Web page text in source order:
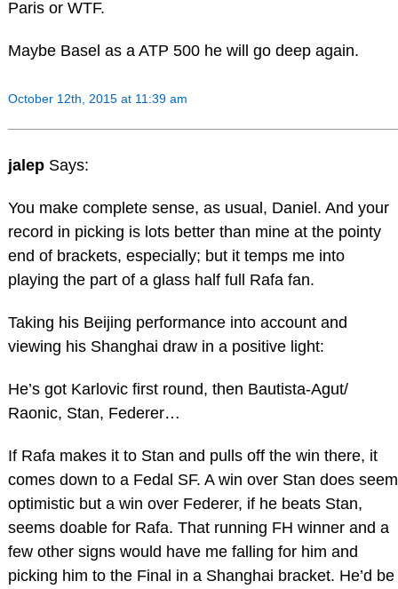
Paris or WTF.
Maybe Basel as a ATP 500 he will go deep again.
October 12th, 2015 at 11:39 am
jalep Says:
You make complete sense, as usual, Daniel. And your
record in picking is lots better than mine at the pointy
end of brackets, especially; but it temps me into
playing the part of a glass half full Rafa fan.
Taking his Beijing performance into account and
viewing his Shanghai draw in a positive light:
He’s got Karlovic first round, then Bautista-Agut/
Raonic, Stan, Federer…
If Rafa makes it to Stan and pulls off the win there, it
comes down to a Fedal SF. A win over Stan does seem
optimistic but a win over Federer, if he beats Stan,
seems doable for Rafa. That running FH winner and a
few other signs would have me falling for him and
picking him to the Final in a Shanghai bracket. He’d be